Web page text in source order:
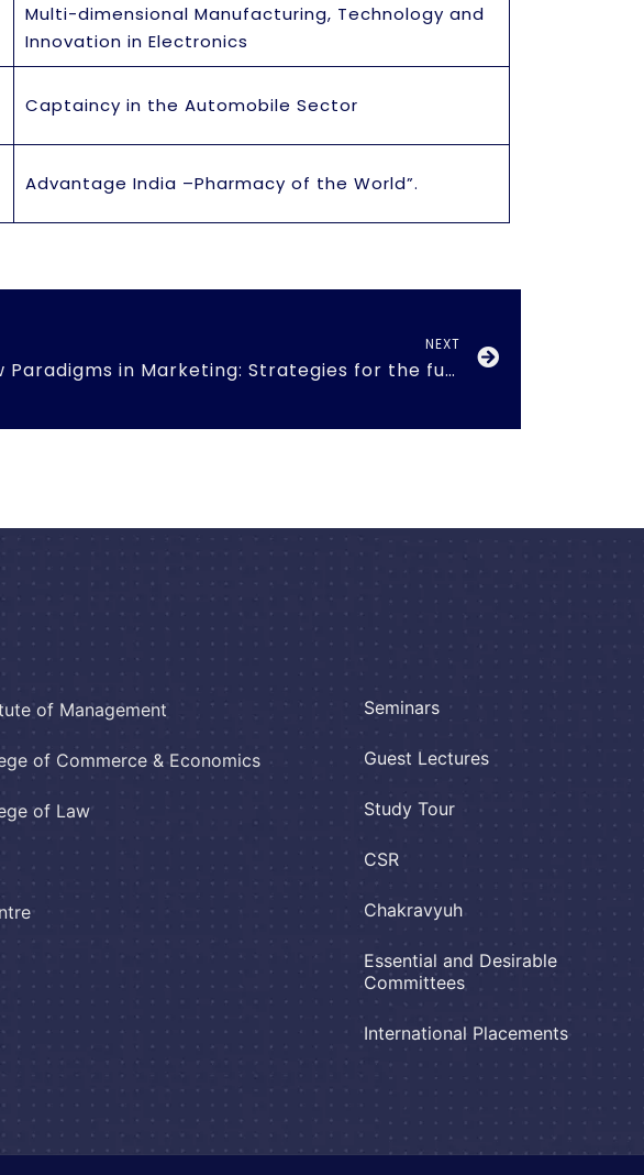
Multi-dimensional Manufacturing, Technology and
Innovation in Electronics
Captaincy in the Automobile Sector
Advantage India –Pharmacy of the World”.
NEXT
New Paradigms in Marketing: Strategies for the future”. 19th Mar 2016
of Management
of Commerce & Economics
of Law
Seminars
Guest Lectures
Study Tour
CSR
Chakravyuh
Essential and Desirable
Committees
International Placements